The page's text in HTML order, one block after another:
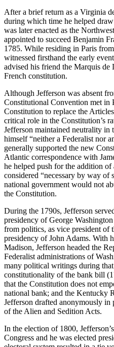
After a brief return as a Virginia
during which time he helped
was later enacted as the
appointed to succeed Benjamin
1785. While residing in Paris
witnessed firsthand the early
advised his friend the Marquis de
French constitution.
Although Jefferson was absent
Constitutional Convention met in
Constitution to replace the
critical role in the Constitution’s
Jefferson maintained neutrality
himself “neither a Federalist nor
generally supported the new
Atlantic correspondence with
he helped push for the addition
considered “necessary by way of
national government would not
the Constitution.
During the 1790s, Jefferson
presidency of George
from politics, as vice president of
presidency of John Adams. With
Madison, Jefferson headed the
Federalist administrations of
many political writings during
constitutionality of the bank bill
that the Constitution does not
national bank; and the Kentucky
Jefferson drafted anonymously in
of the Alien and Sedition Acts.
In the election of 1800,
Congress and he was elected